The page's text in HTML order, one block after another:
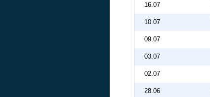
16.07
10.07
09.07
03.07
02.07
28.06